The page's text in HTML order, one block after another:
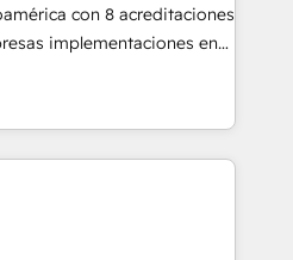
seamless integration of
digital ecosystem. Would
provide support tailored
With 125+
Canada (coast to coast), our
English & French.
con 8 acreditaciones
implementaciones en
Trainers certificados por
verificadas por
técnica y no una
también vende HubSpot.
desarrollamos
ERPs, LMS y